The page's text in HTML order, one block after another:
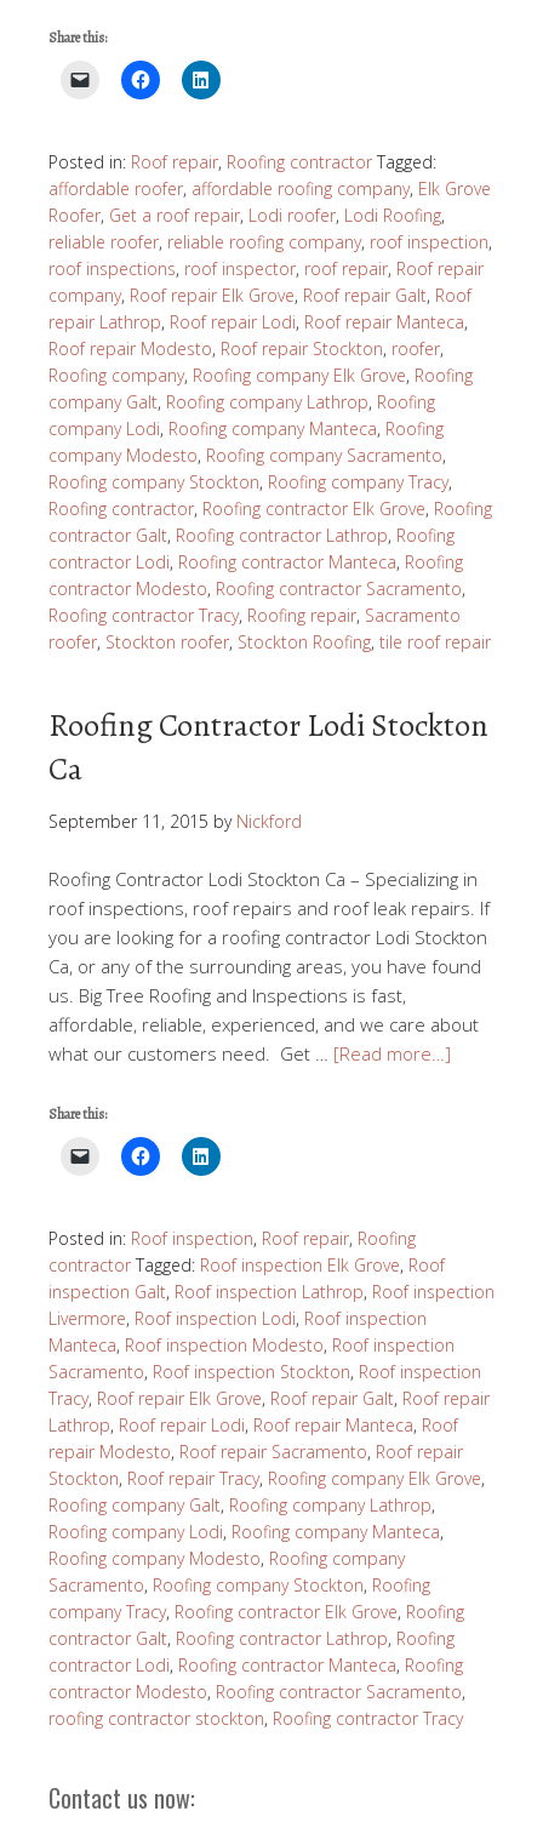
Share this:
Posted in: Roof repair, Roofing contractor Tagged:
affordable roofer, affordable roofing company, Elk Grove
Roofer, Get a roof repair, Lodi roofer, Lodi Roofing,
reliable roofer, reliable roofing company, roof inspection,
roof inspections, roof inspector, roof repair, Roof repair
company, Roof repair Elk Grove, Roof repair Galt, Roof
repair Lathrop, Roof repair Lodi, Roof repair Manteca,
Roof repair Modesto, Roof repair Stockton, roofer,
Roofing company, Roofing company Elk Grove, Roofing
company Galt, Roofing company Lathrop, Roofing
company Lodi, Roofing company Manteca, Roofing
company Modesto, Roofing company Sacramento,
Roofing company Stockton, Roofing company Tracy,
Roofing contractor, Roofing contractor Elk Grove, Roofing
contractor Galt, Roofing contractor Lathrop, Roofing
contractor Lodi, Roofing contractor Manteca, Roofing
contractor Modesto, Roofing contractor Sacramento,
Roofing contractor Tracy, Roofing repair, Sacramento
roofer, Stockton roofer, Stockton Roofing, tile roof repair
Roofing Contractor Lodi Stockton
Ca
September 11, 2015 by Nickford
Roofing Contractor Lodi Stockton Ca – Specializing in
roof inspections, roof repairs and roof leak repairs. If
you are looking for a roofing contractor Lodi Stockton
Ca, or any of the surrounding areas, you have found
us. Big Tree Roofing and Inspections is fast,
affordable, reliable, experienced, and we care about
what our customers need. Get … [Read more…]
Share this:
Posted in: Roof inspection, Roof repair, Roofing
contractor Tagged: Roof inspection Elk Grove, Roof
inspection Galt, Roof inspection Lathrop, Roof inspection
Livermore, Roof inspection Lodi, Roof inspection
Manteca, Roof inspection Modesto, Roof inspection
Sacramento, Roof inspection Stockton, Roof inspection
Tracy, Roof repair Elk Grove, Roof repair Galt, Roof repair
Lathrop, Roof repair Lodi, Roof repair Manteca, Roof
repair Modesto, Roof repair Sacramento, Roof repair
Stockton, Roof repair Tracy, Roofing company Elk Grove,
Roofing company Galt, Roofing company Lathrop,
Roofing company Lodi, Roofing company Manteca,
Roofing company Modesto, Roofing company
Sacramento, Roofing company Stockton, Roofing
company Tracy, Roofing contractor Elk Grove, Roofing
contractor Galt, Roofing contractor Lathrop, Roofing
contractor Lodi, Roofing contractor Manteca, Roofing
contractor Modesto, Roofing contractor Sacramento,
roofing contractor stockton, Roofing contractor Tracy
Contact us now: